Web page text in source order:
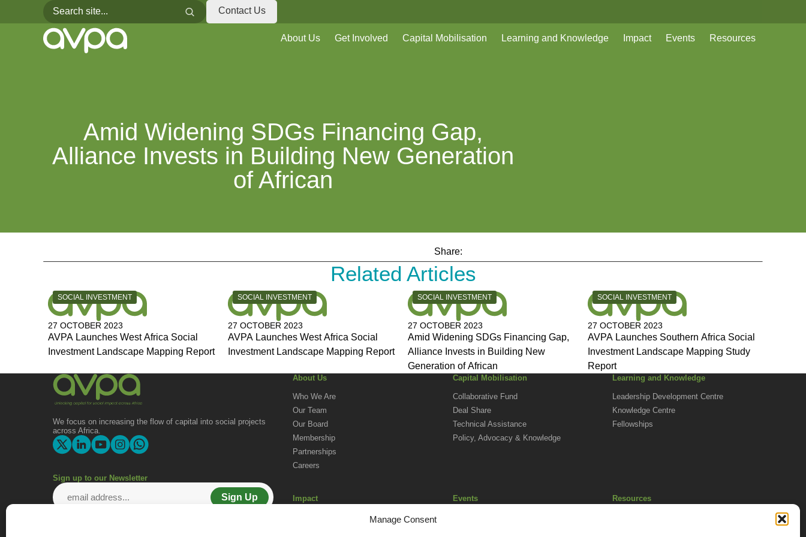
Manage Consent
About Us Get Involved Capital Mobilisation Learning and Knowledge Impact Events Resources
Contact Us
Search for:
Search
Amid Widening SDGs Financing Gap,
Alliance Invests in Building New Generation
of African
Share:
Related Articles
CATEGORY:
SOCIAL INVESTMENT
27 OCTOBER 2023
AVPA Launches West Africa Social
Investment Landscape Mapping Report
CATEGORY:
SOCIAL INVESTMENT
27 OCTOBER 2023
AVPA Launches West Africa Social
Investment Landscape Mapping Report
CATEGORY:
SOCIAL INVESTMENT
27 OCTOBER 2023
Amid Widening SDGs Financing Gap,
Alliance Invests in Building New
Generation of African
CATEGORY:
SOCIAL INVESTMENT
27 OCTOBER 2023
AVPA Launches Southern Africa Social
Investment Landscape Mapping Study
Report
We focus on increasing the flow of capital into social projects
across Africa.
Sign up to our Newsletter
Sign Up
About Us
Who We Are
Our Team
Our Board
Membership
Partnerships
Careers
Capital Mobilisation
Collaborative Fund
Deal Share
Technical Assistance
Policy, Advocacy & Knowledge
Learning and Knowledge
Leadership Development Centre
Knowledge Centre
Fellowships
Impact
Social Investment in Action in Africa
Events Resources